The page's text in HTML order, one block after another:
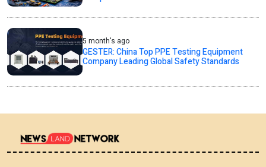
5 month's ago
GESTER: China Top PPE Testing Equipment
Company Leading Global Safety Standards